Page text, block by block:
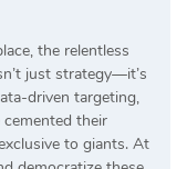
the relentless
just strategy—it’s
driven targeting,
their
to giants. At